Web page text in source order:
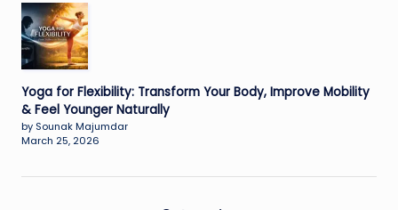
Yoga for Flexibility: Transform Your Body, Improve Mobility
& Feel Younger Naturally
by Sounak Majumdar
March 25, 2026